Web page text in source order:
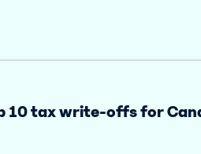
10 tax write-offs for